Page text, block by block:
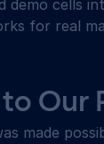
demo cells
for real
Our
made